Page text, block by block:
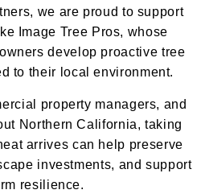
we are proud to support
Image Tree Pros, whose
develop proactive tree
to their local environment.
property managers, and
Northern California, taking
arrives can help preserve
investments, and support
resilience.